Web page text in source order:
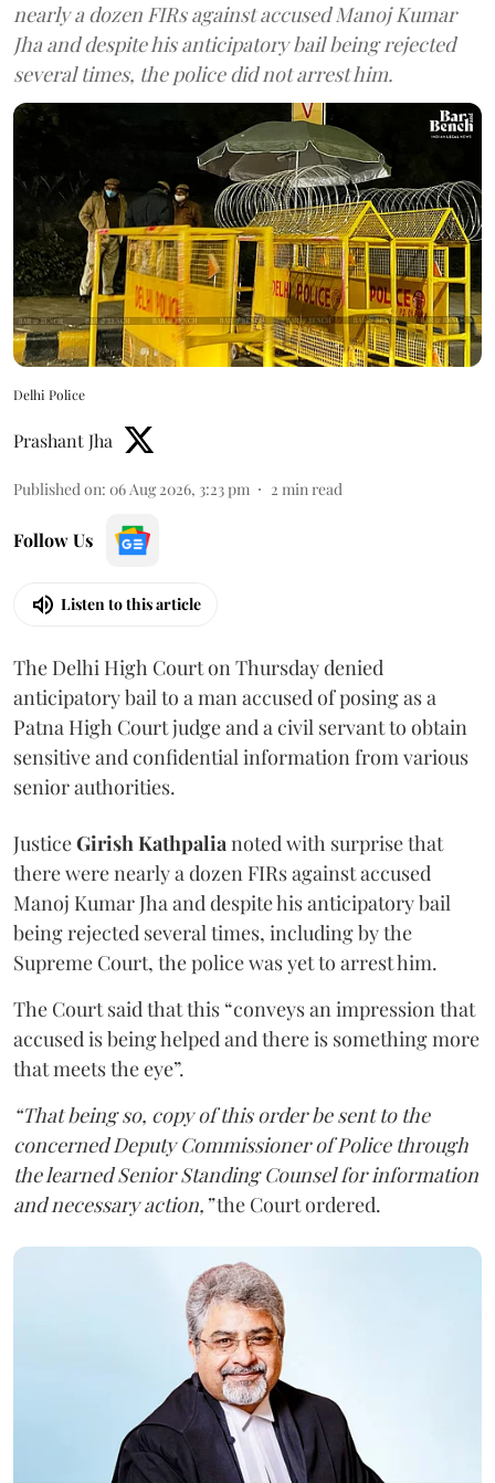
nearly a dozen FIRs against accused Manoj Kumar
Jha and despite his anticipatory bail being rejected
several times, the police did not arrest him.
Delhi Police
Prashant Jha
Published on: 06 Aug 2026, 3:23 pm 2 min read
Follow Us
Listen to this article
The Delhi High Court on Thursday denied
anticipatory bail to a man accused of posing as a
Patna High Court judge and a civil servant to obtain
sensitive and confidential information from various
senior authorities.
JusticeGirish Kathpalianoted with surprise that
there were nearly a dozen FIRs against accused
Manoj Kumar Jha and despite his anticipatory bail
being rejected several times, including by the
Supreme Court, the police was yet to arrest him.
The Court said that this “conveys an impression that
accused is being helped and there is something more
that meets the eye”.
“That being so, copy of this order be sent to the
concerned Deputy Commissioner of Police through
the learned Senior Standing Counsel for information
and necessary action,”the Court ordered.